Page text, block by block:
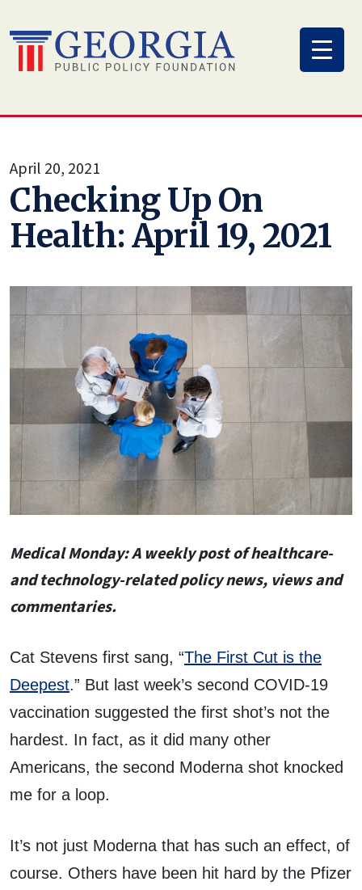
to
content
April 20, 2021
Checking Up On
Health: April 19, 2021
MedicalMonday: A weekly post of healthcare-
and technology-related policy news, views and
commentaries.
Cat Stevens first sang, “The First Cut is the
Deepest.” But last week’s second COVID-19
vaccination suggested the first shot’s not the
hardest. In fact, as it did many other
Americans, the second Moderna shot knocked
me for a loop.
It’s not just Moderna that has such an effect, of
course. Others have been hit hard by the Pfizer